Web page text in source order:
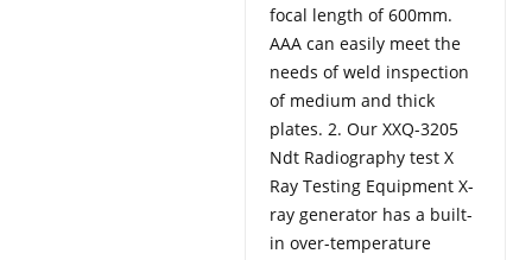
focal length of 600mm.
AAA can easily meet the
needs of weld inspection
of medium and thick
plates. 2. Our XXQ-3205
Ndt Radiography test X
Ray Testing Equipment X-
ray generator has a built-
in over-temperature